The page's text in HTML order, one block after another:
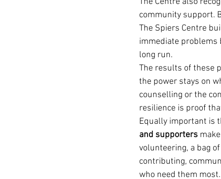
community support.
The Spiers Centre
immediate
long run.
The results of these
the power stays on
counselling or the
resilience is proof
Equally important is
and supporters
volunteering, a bag
contributing,
who need them most.